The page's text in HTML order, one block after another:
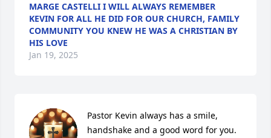
MARGE CASTELLI I WILL ALWAYS REMEMBER
KEVIN FOR ALL HE DID FOR OUR CHURCH, FAMILY
COMMUNITY YOU KNEW HE WAS A CHRISTIAN BY
HIS LOVE
Jan 19, 2025
Pastor Kevin always has a smile,
handshake and a good word for you.